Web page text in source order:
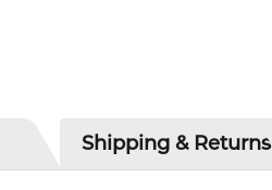
Shipping & Returns